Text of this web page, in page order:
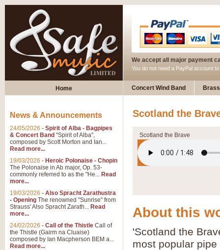
We accept all major payment
You do not need a PayPal account
Home Concert Wind Band
Scotland the
Scotland the Brave
About this
'Scotland the
most popular
News & Announcements
24/05/2026 - Spirit of Alba - Bagpipes
& Concert Band "Spirit of Alba",
composed by Scott Morton and Ian...
Read more...
19/03/2026 - Heroic Polonaise - Chopin
The Polonaise in Ab major, Op. 53-
commonly referred to as the "He... Read
more...
19/03/2026 - Also Spracht Zarathustra
- Opening The renowned "Sunrise" from
Strauss' Also Spracht Zarath... Read
more...
24/02/2026 - Call of the Thistle Call of
the Thistle (Gairm na Cluaise)
composed by Ian Macpherson BEM a...
Read more...